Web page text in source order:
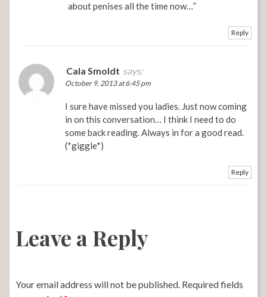
about penises all the time now…”
Reply
Cala Smoldt says:
October 9, 2013 at 6:45 pm
I sure have missed you ladies. Just now coming
in on this conversation… I think I need to do
some back reading. Always in for a good read.
(*giggle*)
Reply
Leave a Reply
Your email address will not be published. Required fields